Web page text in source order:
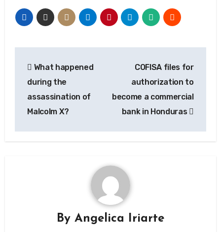
navigation
What happened
during the
assassination of
Malcolm X?
COFISA files for
authorization to
become a commercial
bank in Honduras
By Angelica Iriarte